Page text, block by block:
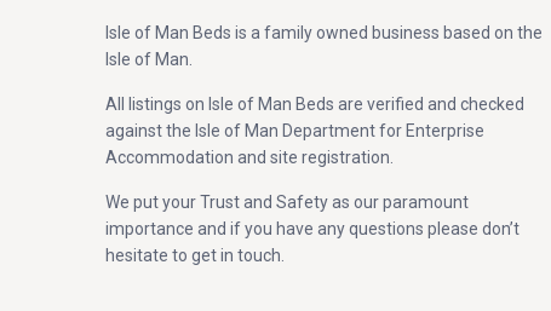
Isle of Man Beds is a family owned business based on the
Isle of Man.
All listings on Isle of Man Beds are verified and checked
against the Isle of Man Department for Enterprise
Accommodation and site registration.
We put your Trust and Safety as our paramount
importance and if you have any questions please don’t
hesitate to get in touch.